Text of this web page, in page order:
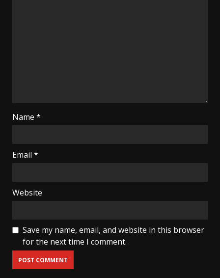
Name *
Email *
Website
Save my name, email, and website in this browser
for the next time I comment.